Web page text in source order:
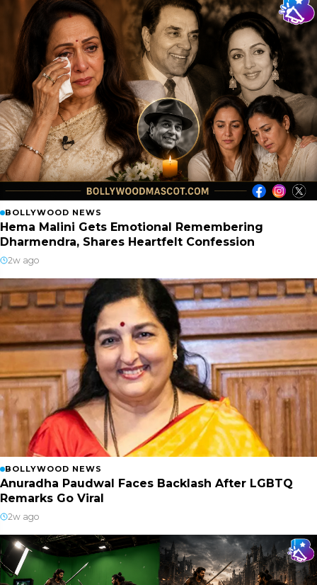
BOLLYWOOD NEWS
Hema Malini Gets Emotional Remembering
Dharmendra, Shares Heartfelt Confession
2w ago
BOLLYWOOD NEWS
Anuradha Paudwal Faces Backlash After LGBTQ
Remarks Go Viral
2w ago